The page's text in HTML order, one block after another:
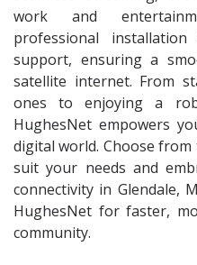
work and
professional
support, ensuring a
satellite internet. From
ones to enjoying a
HughesNet empowers
digital world. Choose
suit your needs and
connectivity in Glendale,
HughesNet for faster,
community.